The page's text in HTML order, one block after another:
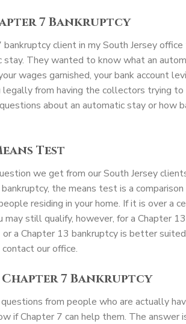
7 Bankruptcy
client in my South Jersey
They wanted to know what an
wages garnished, your bank account
from having the collectors trying
about an automatic stay or how
Test
we get from our South Jersey
the means test is a comparison
residing in your home. If it is over a
still qualify, however, for a Chapter
a Chapter 13 bankruptcy is better
our office.
Chapter 7 Bankruptcy
from people who are actually
if Chapter 7 can help them. The answer